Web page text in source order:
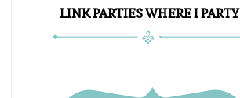
LINK PARTIES WHERE I PARTY